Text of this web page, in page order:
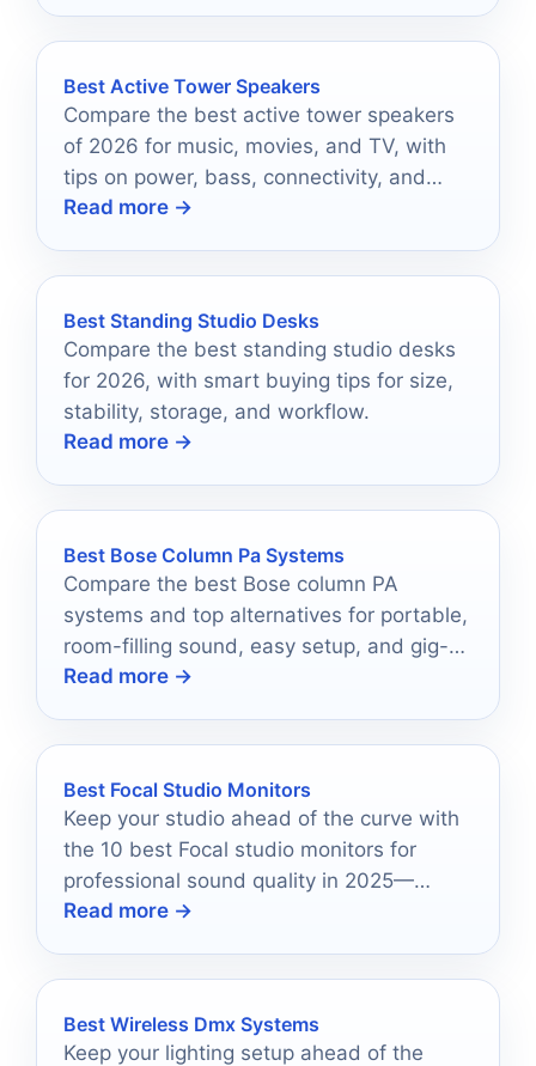
Best Active Tower Speakers
Compare the best active tower speakers
of 2026 for music, movies, and TV, with
tips on power, bass, connectivity, and
room fit.
Read more →
Best Standing Studio Desks
Compare the best standing studio desks
for 2026, with smart buying tips for size,
stability, storage, and workflow.
Read more →
Best Bose Column Pa Systems
Compare the best Bose column PA
systems and top alternatives for portable,
room-filling sound, easy setup, and gig-
ready performance.
Read more →
Best Focal Studio Monitors
Keep your studio ahead of the curve with
the 10 best Focal studio monitors for
professional sound quality in 2025—
discover which models will elevate your
Read more →
Best Wireless Dmx Systems
Keep your lighting setup ahead of the